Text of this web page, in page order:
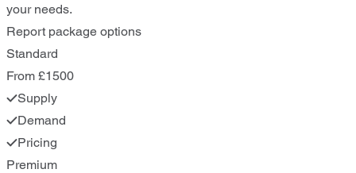
your needs.
Report package options
Standard
From £1500
Supply
Demand
Pricing
Premium